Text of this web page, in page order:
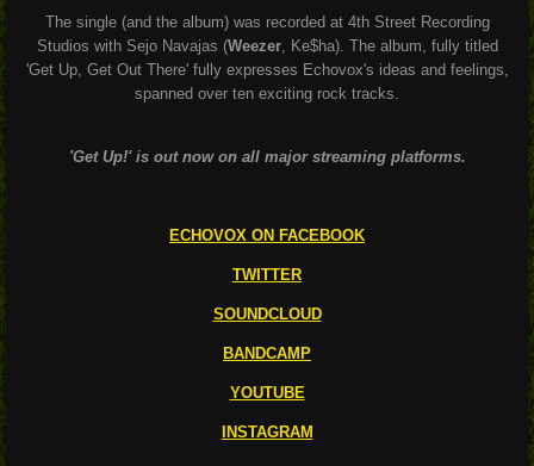
The single (and the album) was recorded at 4th Street Recording
Studios with Sejo Navajas (Weezer, Ke$ha). The album, fully titled
'Get Up, Get Out There' fully expresses Echovox's ideas and feelings,
spanned over ten exciting rock tracks.
'Get Up!' is out now on all major streaming platforms.
ECHOVOX ON FACEBOOK
TWITTER
SOUNDCLOUD
BANDCAMP
YOUTUBE
INSTAGRAM